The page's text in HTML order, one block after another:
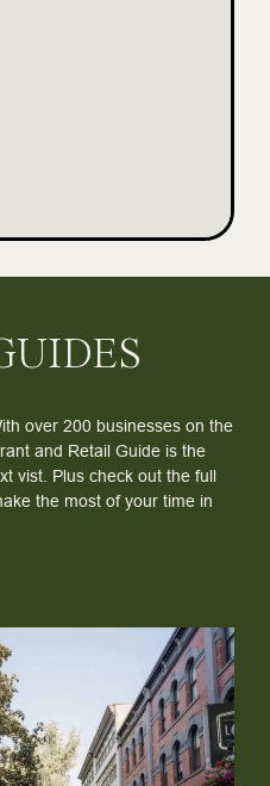
over 200 businesses on the
and Retail Guide is the
vist. Plus check out the full
the most of your time in